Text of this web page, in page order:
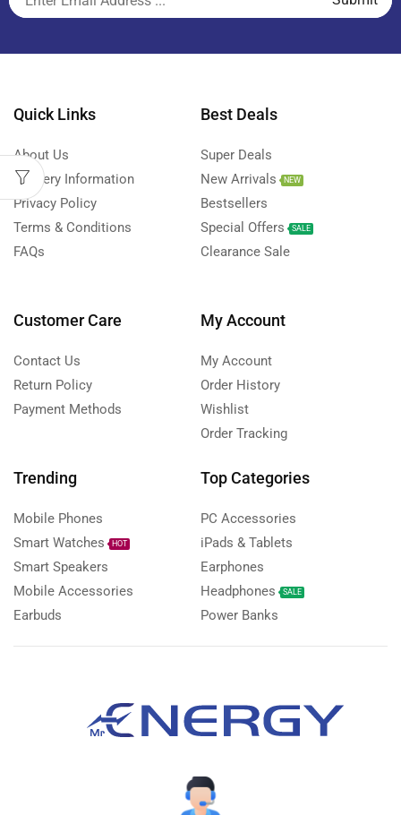
Quick Links
About Us
Delivery Information
Privacy Policy
Terms & Conditions
FAQs
Best Deals
Super Deals
New Arrivals
NEW
Bestsellers
Special Offers
SALE
Clearance Sale
Customer Care
Contact Us
Return Policy
Payment Methods
My Account
My Account
Order History
Wishlist
Order Tracking
Trending
Mobile Phones
Smart Watches
HOT
Smart Speakers
Mobile Accessories
Earbuds
Top Categories
PC Accessories
iPads & Tablets
Earphones
Headphones
SALE
Power Banks